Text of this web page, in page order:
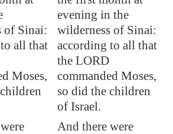
of Sinai:
all that
Moses,
evening in the
wilderness of Sinai:
according to all that
the LORD
commanded Moses,
so did the children
of Israel.
And there were